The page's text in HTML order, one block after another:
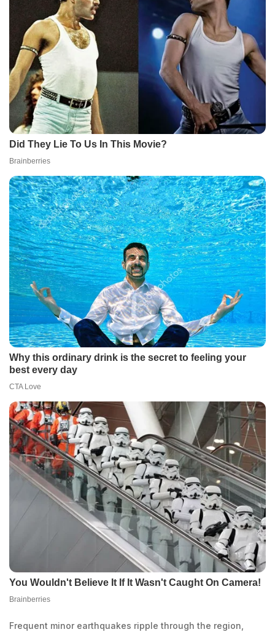
Frequent minor earthquakes ripple through the region,